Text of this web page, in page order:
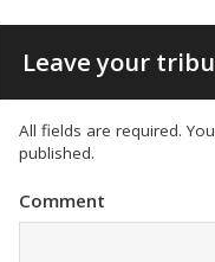
Leave your
All fields are required.
published.
Comment